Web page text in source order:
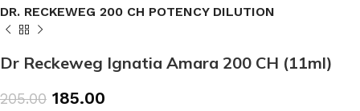
DR. RECKEWEG 200 CH POTENCY DILUTION
Dr Reckeweg Ignatia Amara 200 CH (11ml)
205.00 185.00